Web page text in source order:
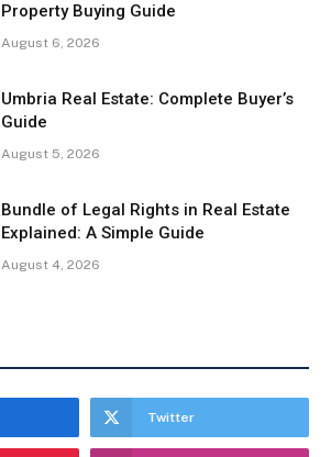
Property Buying Guide
August 6, 2026
Umbria Real Estate: Complete Buyer’s
Guide
August 5, 2026
Bundle of Legal Rights in Real Estate
Explained: A Simple Guide
August 4, 2026
Twitter